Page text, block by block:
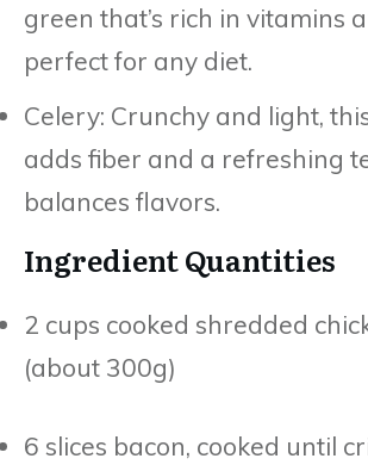
green that’s rich in vitamins
perfect for any diet.
Celery: Crunchy and light,
adds fiber and a refreshing
balances flavors.
Ingredient Quantities
2 cups cooked shredded
(about 300g)
6 slices bacon, cooked until